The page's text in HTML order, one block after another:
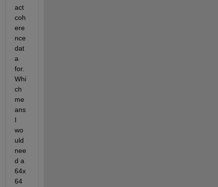
act
coh
ere
nce
dat
a
for.
Whi
ch
me
ans
I
wo
uld
nee
d a
64x
64